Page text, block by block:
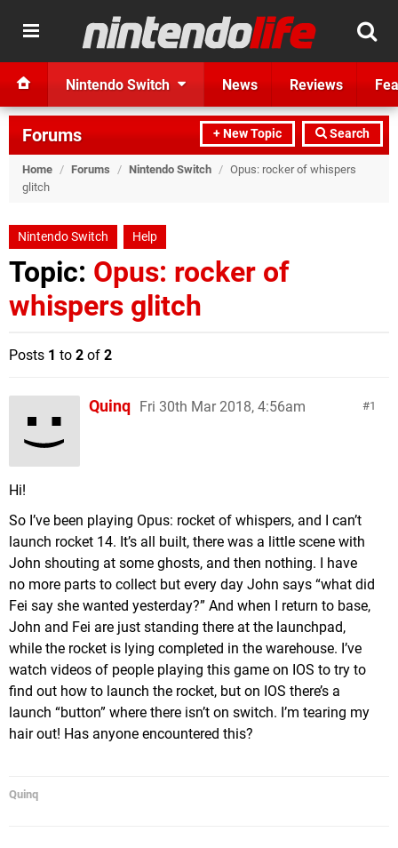
Nintendo Switch News Reviews
+ New Topic Search
Forums
Home / Forums / Nintendo Switch / Opus: rocker of whispers
glitch
Nintendo Switch Help
Topic: Opus: rocker of
whispers glitch
Posts 1 to 2 of 2
1
Quinq Fri 30th Mar 2018, 4:56am
Hi!
So I’ve been playing Opus: rocket of whispers, and I can’t
launch rocket 14. It’s all built, there was a little scene with
John shouting at some ghosts, and then nothing. I have
no more parts to collect but every day John says “what did
Fei say she wanted yesterday?” And when I return to base,
John and Fei are just standing there at the launchpad,
while the rocket is lying completed in the warehouse. I’ve
watch videos of people playing this game on IOS to try to
find out how to launch the rocket, but on IOS there’s a
launch “button” where there isn’t on switch. I’m tearing my
hair out! Has anyone encountered this?
Quinq